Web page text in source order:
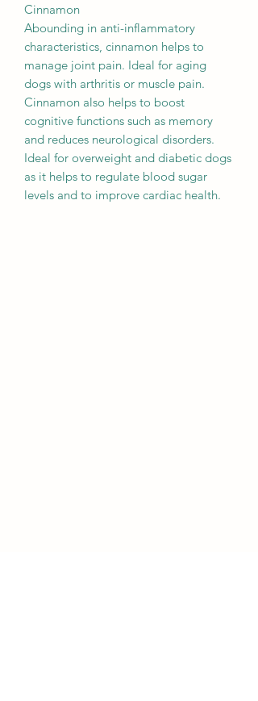
Cinnamon
Abounding in anti-inflammatory
characteristics, cinnamon helps to
manage joint pain. Ideal for aging
dogs with arthritis or muscle pain.
Cinnamon also helps to boost
cognitive functions such as memory
and reduces neurological disorders.
Ideal for overweight and diabetic dogs
as it helps to regulate blood sugar
levels and to improve cardiac health.